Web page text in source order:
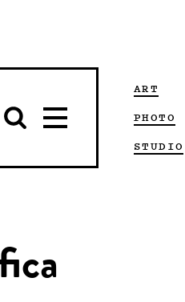
ART
PHOTO
STUDIO